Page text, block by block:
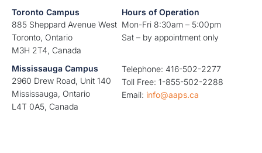
Toronto Campus
885 Sheppard Avenue West
Toronto, Ontario
M3H 2T4, Canada
Hours of Operation
Mon-Fri 8:30am – 5:00pm
Sat – by appointment only
Mississauga Campus
2960 Drew Road, Unit 140
Mississauga, Ontario
L4T 0A5, Canada
Telephone: 416-502-2277
Toll Free: 1-855-502-2288
Email: info@aaps.ca